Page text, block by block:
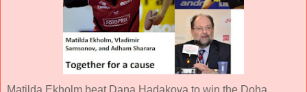
Matilda Ekholm beat Dana Hadakova to win the Doha